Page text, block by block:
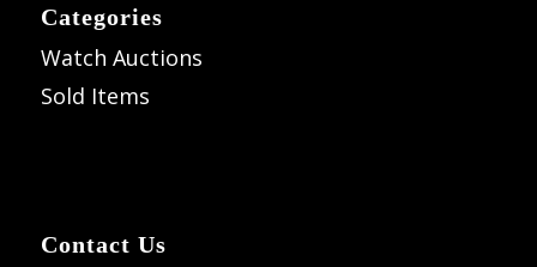
Categories
Watch Auctions
Sold Items
Contact Us